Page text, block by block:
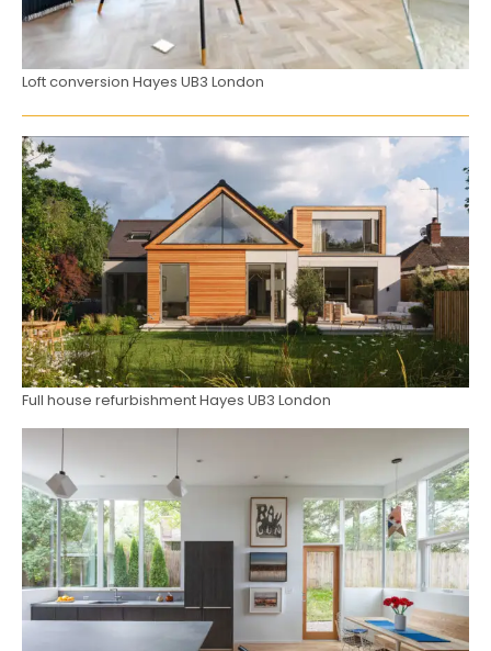
Loft conversion Hayes UB3 London
Full house refurbishment Hayes UB3 London